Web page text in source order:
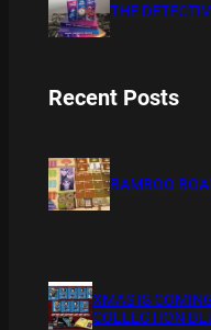
THE
Recent Posts
BAMBOO
XMAS IS
COLLECTION